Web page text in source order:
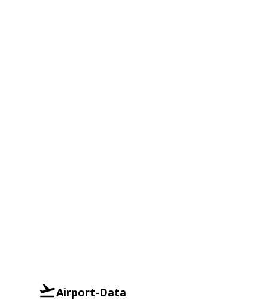
Airport-Data